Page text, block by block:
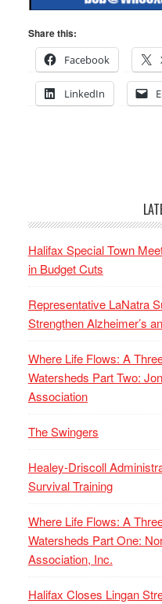
Share this:
Facebook
LinkedIn
Halifax Special Town
in Budget Cuts
Representative LaNatra
Strengthen Alzheimer’s
Where Life Flows: A
Watersheds Part Two:
Association
The Swingers
Healey-Driscoll
Survival Training
Where Life Flows: A
Watersheds Part One:
Association, Inc.
Halifax Closes Lingan